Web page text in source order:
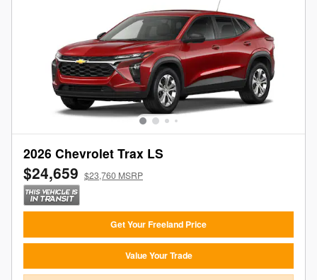
2026 Chevrolet Trax LS
$24,659 $23,760 MSRP
Get Your Freeland Price
Value Your Trade